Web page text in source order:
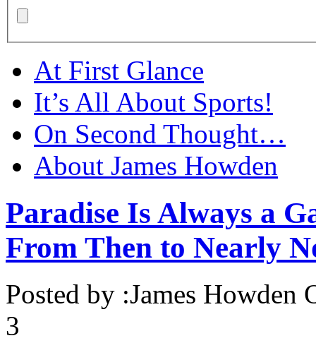
At First Glance
It’s All About Sports!
On Second Thought…
About James Howden
Paradise Is Always a
From Then to Nearly
Posted by :James Howden
3